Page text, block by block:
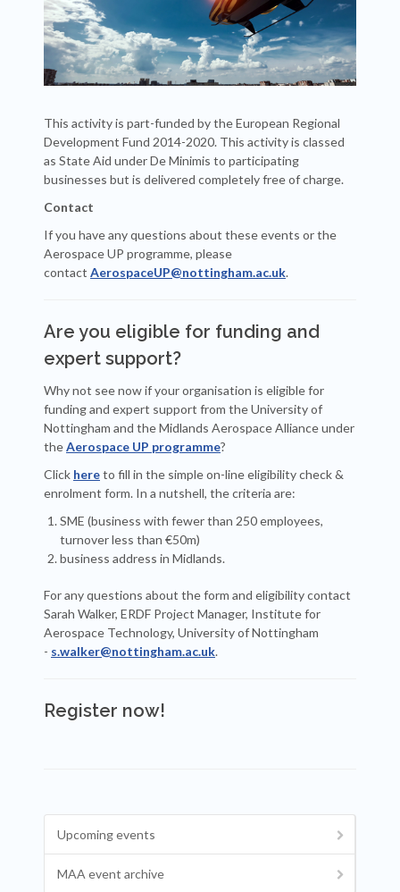
This activity is part-funded by the European Regional
Development Fund 2014-2020. This activity is classed
as State Aid under De Minimis to participating
businesses but is delivered completely free of charge.
Contact
If you have any questions about these events or the
Aerospace UP programme, please
contact AerospaceUP@nottingham.ac.uk.
Are you eligible for funding and
expert support?
Why not see now if your organisation is eligible for
funding and expert support from the University of
Nottingham and the Midlands Aerospace Alliance under
theAerospace UP programme?
Click hereto fill in the simple on-line eligibility check &
enrolment form. In a nutshell, the criteria are:
SME (business with fewer than 250 employees,
turnover less than €50m)
business address in Midlands.
For any questions about the form and eligibility contact
Sarah Walker, ERDF Project Manager, Institute for
Aerospace Technology, University of Nottingham
- s.walker@nottingham.ac.uk.
Register now!
Upcoming events
MAA event archive